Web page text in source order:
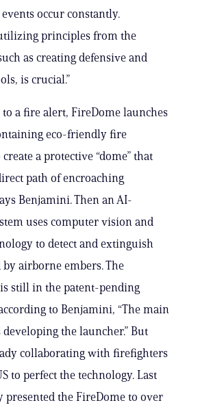
occur constantly.
principles from the
as creating defensive and
is crucial.”
to a fire alert, FireDome launches
eco-friendly fire
a protective “dome” that
path of encroaching
Benjamini. Then an AI-
uses computer vision and
to detect and extinguish
by airborne embers. The
still in the patent-pending
to Benjamini, “The main
the launcher.” But
collaborating with firefighters
to perfect the technology. Last
presented the FireDome to over